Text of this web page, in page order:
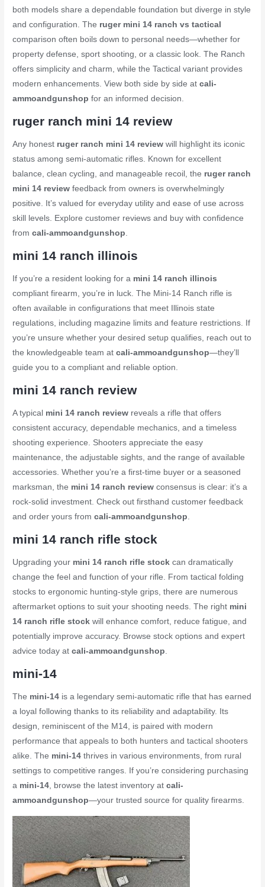
both models share a dependable foundation but diverge in style
and configuration. The ruger mini 14 ranch vs tactical
comparison often boils down to personal needs—whether for
property defense, sport shooting, or a classic look. The Ranch
offers simplicity and charm, while the Tactical variant provides
modern enhancements. View both side by side atcali-
ammoandgunshop for an informed decision.
ruger ranch mini 14 review
Any honest ruger ranch mini 14 review will highlight its iconic
status among semi-automatic rifles. Known for excellent
balance, clean cycling, and manageable recoil, the ruger ranch
mini 14 review feedback from owners is overwhelmingly
positive. It’s valued for everyday utility and ease of use across
skill levels. Explore customer reviews and buy with confidence
fromcali-ammoandgunshop
mini 14 ranch illinois
If you’re a resident looking for a mini 14 ranch illinois
compliant firearm, you’re in luck. The Mini-14 Ranch rifle is
often available in configurations that meet Illinois state
regulations, including magazine limits and feature restrictions. If
you’re unsure whether your desired setup qualifies, reach out to
the knowledgeable team atcali-ammoandgunshop—they’ll
guide you to a compliant and reliable option.
mini 14 ranch review
A typical mini 14 ranch review reveals a rifle that offers
consistent accuracy, dependable mechanics, and a timeless
shooting experience. Shooters appreciate the easy
maintenance, the adjustable sights, and the range of available
accessories. Whether you’re a first-time buyer or a seasoned
marksman, the mini 14 ranch review consensus is clear: it’s a
rock-solid investment. Check out firsthand customer feedback
and order yours fromcali-ammoandgunshop
mini 14 ranch rifle stock
Upgrading your mini 14 ranch rifle stock can dramatically
change the feel and function of your rifle. From tactical folding
stocks to ergonomic hunting-style grips, there are numerous
aftermarket options to suit your shooting needs. The right mini
14 ranch rifle stock will enhance comfort, reduce fatigue, and
potentially improve accuracy. Browse stock options and expert
advice today atcali-ammoandgunshop.
mini-14
The mini-14 is a legendary semi-automatic rifle that has earned
a loyal following thanks to its reliability and adaptability. Its
design, reminiscent of the M14, is paired with modern
performance that appeals to both hunters and tactical shooters
alike. The mini-14 thrives in various environments, from rural
settings to competitive ranges. If you’re considering purchasing
a mini-14, browse the latest inventory atcali-
ammoandgunshop—your trusted source for quality firearms.